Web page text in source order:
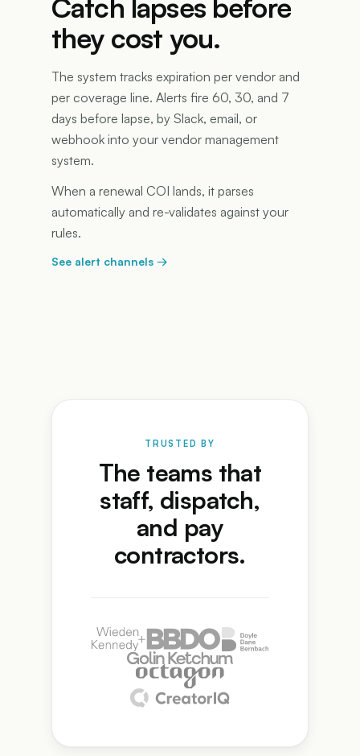
Catch lapses before
they cost you.
The system tracks expiration per vendor and
per coverage line. Alerts fire 60, 30, and 7
days before lapse, by Slack, email, or
webhook into your vendor management
system.
When a renewal COI lands, it parses
automatically and re-validates against your
rules.
See alert channels →
TRUSTED BY
The teams that
staff, dispatch,
and pay
contractors.